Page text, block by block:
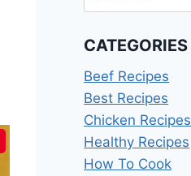
for:
CATEGORIES
Beef Recipes
Best Recipes
Chicken Recipes
Healthy Recipes
How To Cook